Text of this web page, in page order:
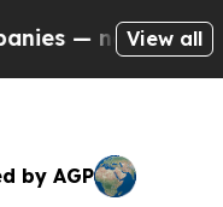
Taxpayers —
View all
by AGP